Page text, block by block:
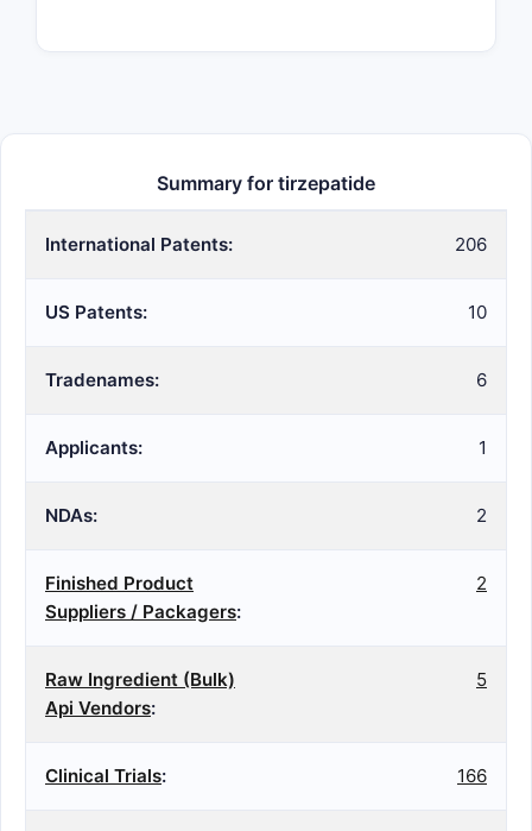
Summary for tirzepatide
International Patents: 206
US Patents: 10
Tradenames: 6
Applicants: 1
NDAs: 2
Finished Product
Suppliers / Packagers:
2
Raw Ingredient (Bulk)
Api Vendors:
5
Clinical Trials: 166